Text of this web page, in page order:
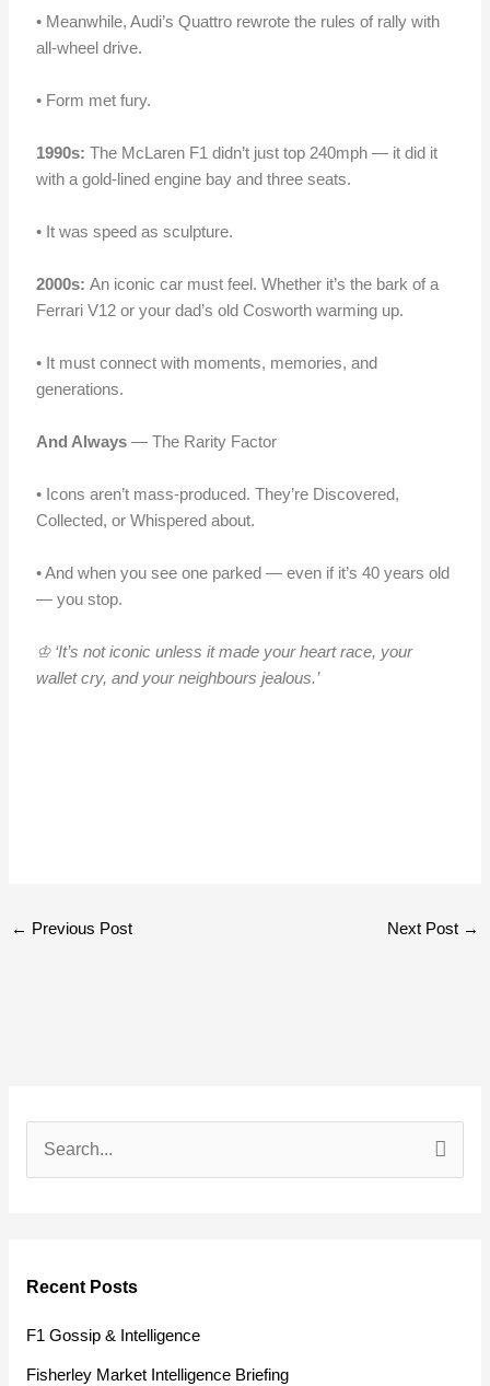
• Meanwhile, Audi’s Quattro rewrote the rules of rally with
all-wheel drive.
• Form met fury.
1990s:The McLaren F1 didn’t just top 240mph — it did it
with a gold-lined engine bay and three seats.
• It was speed as sculpture.
2000s:An iconic car mustfeel. Whether it’s the bark of a
Ferrari V12 or your dad’s old Cosworth warming up.
• It must connect with moments, memories, and
generations.
And Always— The Rarity Factor
• Icons aren’t mass-produced. They’re Discovered,
Collected, or Whispered about.
• And when you see one parked — even if it’s 40 years old
— you stop.
♔ ‘It’s not iconic unless it made your heart race, your
wallet cry, and your neighbours jealous.’
← Previous Post Next Post →
c
h
f
Recent Posts
F1 Gossip & Intelligence
Fisherley Market Intelligence Briefing